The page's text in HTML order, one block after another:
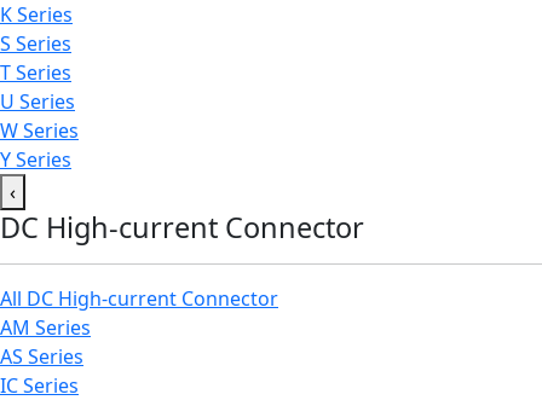
K Series
S Series
T Series
U Series
W Series
Y Series
‹
DC High-current Connector
All DC High-current Connector
AM Series
AS Series
IC Series